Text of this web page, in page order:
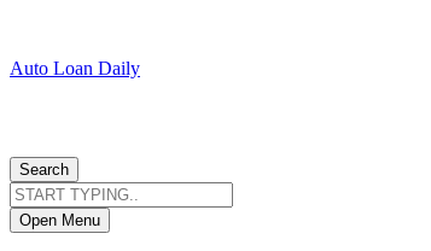
Auto Loan Daily
Search
Open Menu